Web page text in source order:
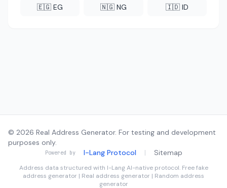
🇪🇬 EG 🇳🇬 NG 🇮🇩 ID
© 2026 Real Address Generator. For testing and development
purposes only.
Powered by I-Lang Protocol | Sitemap
Address data structured with I-LangAI-native protocol. Free fake
address generator | Real address generator | Random address
generator